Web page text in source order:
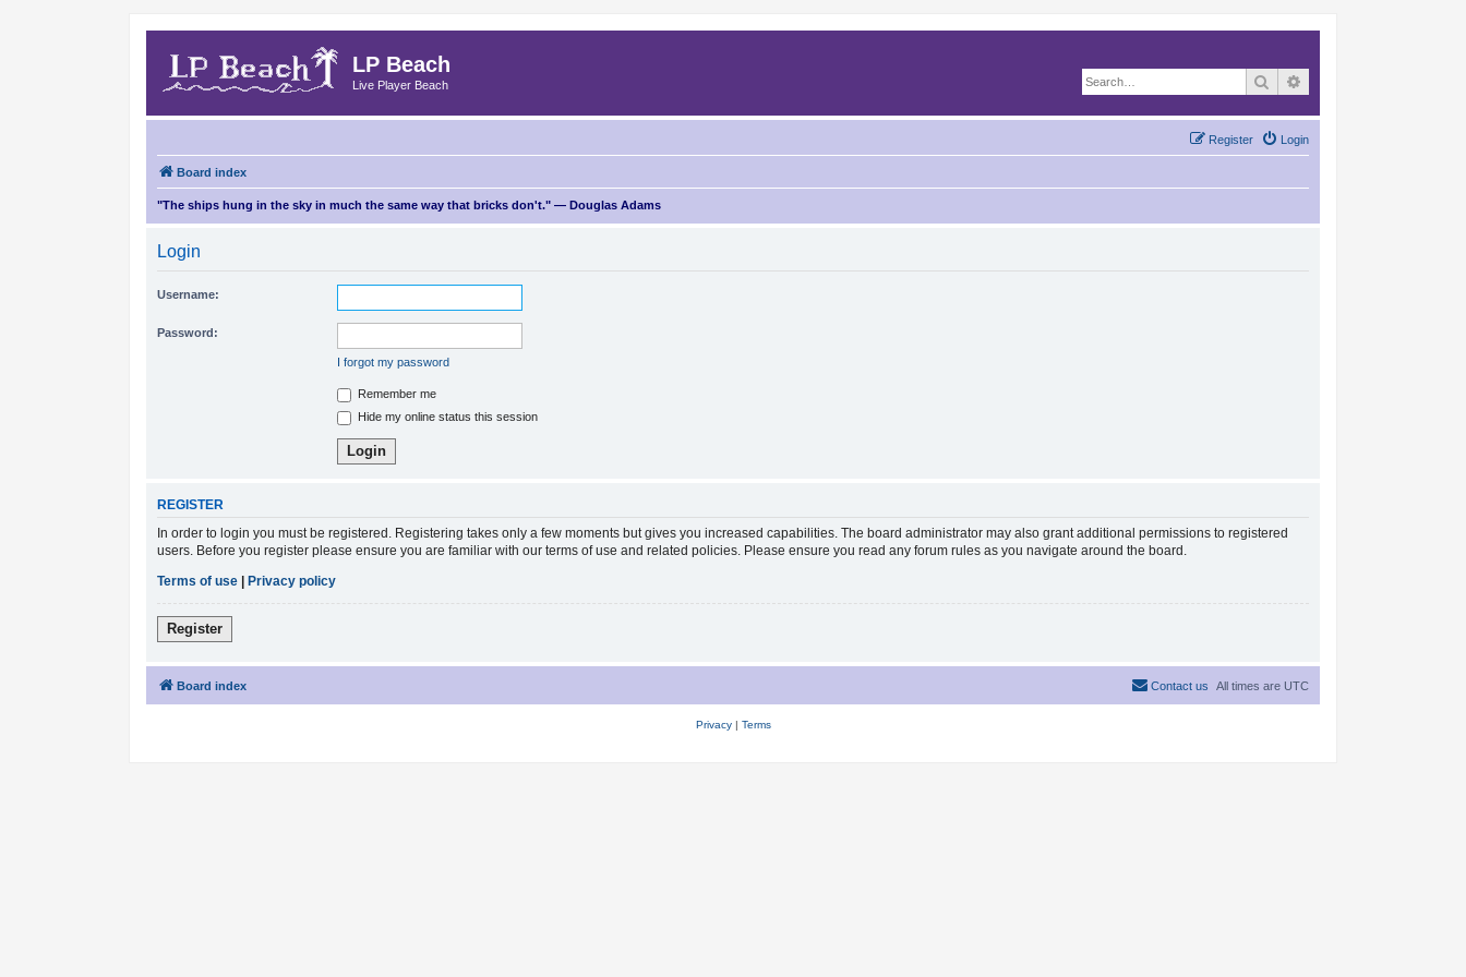
LP Beach
Live Player Beach Search
Login
Register
Board index
"The ships hung in the sky in much the same way that bricks don't." — Douglas Adams
Login
Username:
Password:
I forgot my password
Remember me
Hide my online status this session
REGISTER
In order to login you must be registered. Registering takes only a few moments but gives you increased capabilities. The board administrator may also grant additional permissions to registered
users. Before you register please ensure you are familiar with our terms of use and related policies. Please ensure you read any forum rules as you navigate around the board.
Terms of use
Privacy policy
Register
Board index All times are UTC
Contact us
Privacy| Terms